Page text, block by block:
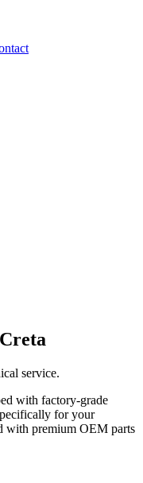
Creta
service.
with factory-grade
for your
with premium OEM parts